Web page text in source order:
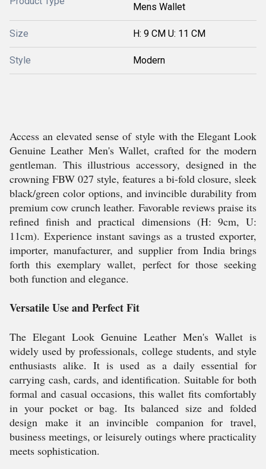
Mens Wallet
Size H: 9 CM U: 11 CM
Style Modern
Access an elevated sense of style with the Elegant Look
Genuine Leather Men's Wallet, crafted for the modern
gentleman. This illustrious accessory, designed in the
crowning FBW 027 style, features a bi-fold closure, sleek
black/green color options, and invincible durability from
premium cow crunch leather. Favorable reviews praise its
refined finish and practical dimensions (H: 9cm, U:
11cm). Experience instant savings as a trusted exporter,
importer, manufacturer, and supplier from India brings
forth this exemplary wallet, perfect for those seeking
both function and elegance.
Versatile Use and Perfect Fit
The Elegant Look Genuine Leather Men's Wallet is
widely used by professionals, college students, and style
enthusiasts alike. It is used as a daily essential for
carrying cash, cards, and identification. Suitable for both
formal and casual occasions, this wallet fits comfortably
in your pocket or bag. Its balanced size and folded
design make it an invincible companion for travel,
business meetings, or leisurely outings where practicality
meets sophistication.